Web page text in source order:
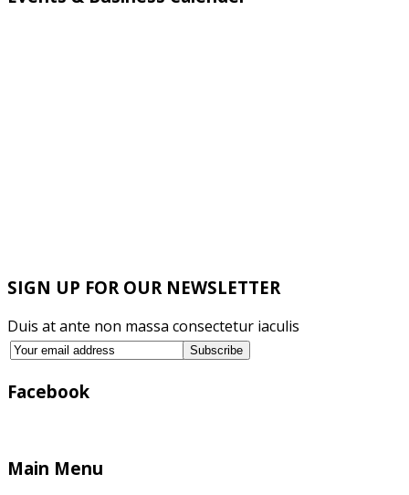
SIGN UP FOR OUR NEWSLETTER
Duis at ante non massa consectetur iaculis
Facebook
Main Menu